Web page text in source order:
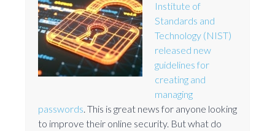
Institute of
Standards and
Technology (NIST)
released new
guidelines for
creating and
managing
passwords. This is great news for anyone looking
to improve their online security. But what do